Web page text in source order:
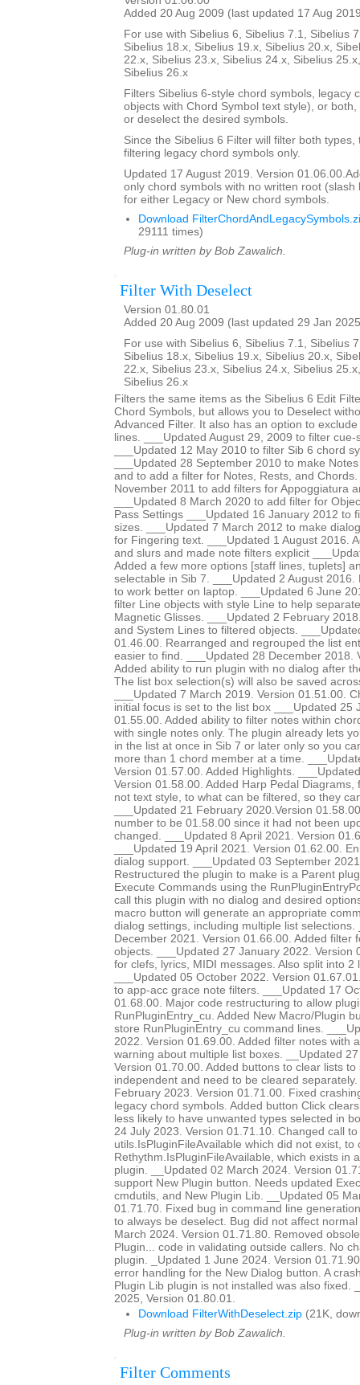
Added 20 Aug 2009 (last updated 17 Aug
For use with Sibelius 6, Sibelius 7.1, Sibelius
Sibelius 18.x, Sibelius 19.x, Sibelius 20.x,
22.x, Sibelius 23.x, Sibelius 24.x, Sibelius
Sibelius 26.x
Filters Sibelius 6-style chord symbols, legacy
objects with Chord Symbol text style), or
or deselect the desired symbols.
Since the Sibelius 6 Filter will filter both
filtering legacy chord symbols only.
Updated 17 August 2019. Version
only chord symbols with no written root (slash
for either Legacy or New chord symbols.
Download
29111 times)
Plug-in written by Bob Zawalich.
Filter With Deselect
Version 01.80.01
Added 20 Aug 2009 (last updated 29 Jan
For use with Sibelius 6, Sibelius 7.1, Sibelius
Sibelius 18.x, Sibelius 19.x, Sibelius 20.x,
22.x, Sibelius 23.x, Sibelius 24.x, Sibelius
Sibelius 26.x
Filters the same items as the Sibelius 6 Edit
Chord Symbols, but allows you to Deselect
Advanced Filter. It also has an option to
lines. ___Updated August 29, 2009 to filter cue-
___Updated 12 May 2010 to filter Sib 6 chord
___Updated 28 September 2010 to make
and to add a filter for Notes, Rests, and
November 2011 to add filters for Appoggiatura
___Updated 8 March 2020 to add filter for
Pass Settings ___Updated 16 January 2012 to
sizes. ___Updated 7 March 2012 to make
for Fingering text. ___Updated 1 August 2016.
and slurs and made note filters explicit
Added a few more options [staff lines, tuplets]
selectable in Sib 7. ___Updated 2 August 2016.
to work better on laptop. ___Updated 6 June
filter Line objects with style Line to help
Magnetic Glisses. ___Updated 2 February
and System Lines to filtered objects.
01.46.00. Rearranged and regrouped the list
easier to find. ___Updated 28 December 2018.
Added ability to run plugin with no dialog after
The list box selection(s) will also be saved
___Updated 7 March 2019. Version 01.51.00.
initial focus is set to the list box ___Updated 25
01.55.00. Added ability to filter notes within
with single notes only. The plugin already lets
in the list at once in Sib 7 or later only so you
more than 1 chord member at a time.
Version 01.57.00. Added Highlights.
Version 01.58.00. Added Harp Pedal Diagrams,
not text style, to what can be filtered, so they
___Updated 21 February 2020.Version
number to be 01.58.00 since it had not been
changed. ___Updated 8 April 2021. Version
___Updated 19 April 2021. Version 01.62.00.
dialog support. ___Updated 03 September
Restructured the plugin to make is a Parent
Execute Commands using the
call this plugin with no dialog and desired
macro button will generate an appropriate
dialog settings, including multiple list selections.
December 2021. Version 01.66.00. Added filter
objects. ___Updated 27 January 2022. Version
for clefs, lyrics, MIDI messages. Also split into 2
___Updated 05 October 2022. Version
to app-acc grace note filters. ___Updated 17
01.68.00. Major code restructuring to allow
RunPluginEntry_cu. Added New Macro/Plugin
store RunPluginEntry_cu command lines.
2022. Version 01.69.00. Added filter notes with
warning about multiple list boxes. __Updated
Version 01.70.00. Added buttons to clear lists
independent and need to be cleared
February 2023. Version 01.71.00. Fixed
legacy chord symbols. Added button Click
less likely to have unwanted types selected in
24 July 2023. Version 01.71.10. Changed call to
utils.IsPluginFileAvailable which did not exist, to
Rethythm.IsPluginFileAvailable, which exists in
plugin. __Updated 02 March 2024. Version
support New Plugin button. Needs updated
cmdutils, and New Plugin Lib. __Updated 05
01.71.70. Fixed bug in command line
to always be deselect. Bug did not affect
March 2024. Version 01.71.80. Removed
Plugin... code in validating outside callers. No
plugin. _Updated 1 June 2024. Version
error handling for the New Dialog button. A
Plugin Lib plugin is not installed was also fixed.
2025, Version 01.80.01.
Download FilterWithDeselect.zip (21K,
Plug-in written by Bob Zawalich.
Filter Comments